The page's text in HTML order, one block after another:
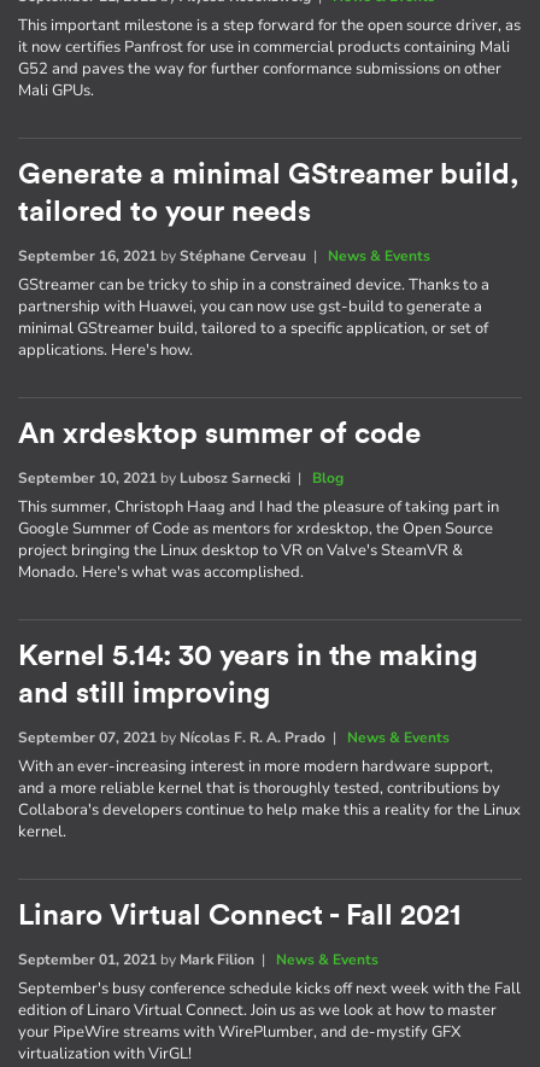
This important milestone is a step forward for the open source driver, as
it now certifies Panfrost for use in commercial products containing Mali
G52 and paves the way for further conformance submissions on other
Mali GPUs.
Generate a minimal GStreamer build,
tailored to your needs
September 16, 2021 byStéphane Cerveau | News & Events
GStreamer can be tricky to ship in a constrained device. Thanks to a
partnership with Huawei, you can now use gst-build to generate a
minimal GStreamer build, tailored to a specific application, or set of
applications. Here's how.
An xrdesktop summer of code
September 10, 2021 by Lubosz Sarnecki | Blog
This summer, Christoph Haag and I had the pleasure of taking part in
Google Summer of Code as mentors for xrdesktop, the Open Source
project bringing the Linux desktop to VR on Valve's SteamVR &
Monado. Here's what was accomplished.
Kernel 5.14: 30 years in the making
and still improving
September 07, 2021 by Nícolas F. R. A. Prado | News & Events
With an ever-increasing interest in more modern hardware support,
and a more reliable kernel that is thoroughly tested, contributions by
Collabora's developers continue to help make this a reality for the Linux
kernel.
Linaro Virtual Connect - Fall 2021
September 01, 2021 by Mark Filion | News & Events
September's busy conference schedule kicks off next week with the Fall
edition of Linaro Virtual Connect. Join us as we look at how to master
your PipeWire streams with WirePlumber, and de-mystify GFX
virtualization with VirGL!